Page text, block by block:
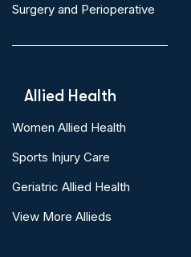
Surgery and Perioperative
Allied Health
Women Allied Health
Sports Injury Care
Geriatric Allied Health
View More Allieds